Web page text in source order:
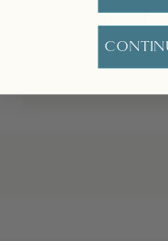
here in